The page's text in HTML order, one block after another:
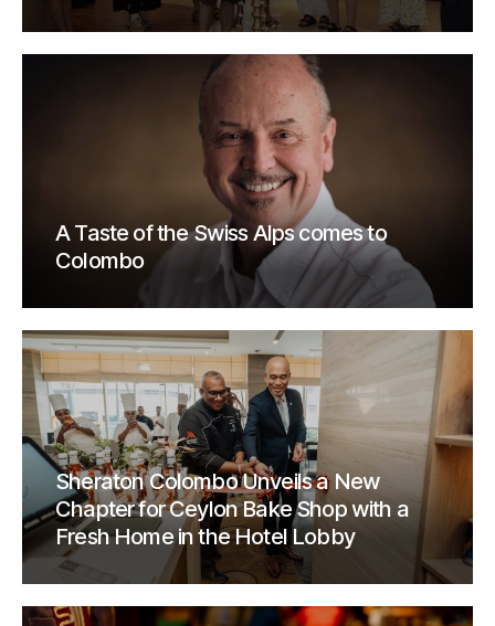
A Taste of the Swiss Alps comes to
Colombo
Sheraton Colombo Unveils a New
Chapter for Ceylon Bake Shop with a
Fresh Home in the Hotel Lobby